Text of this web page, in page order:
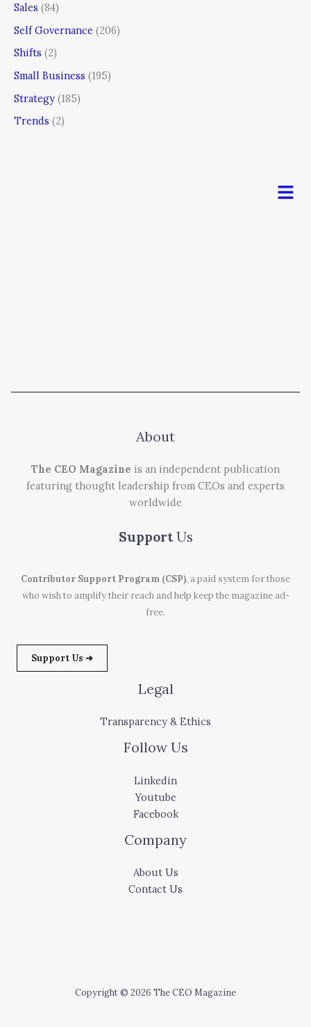
Sales (84)
Self Governance (206)
Shifts (2)
Small Business (195)
Strategy (185)
Trends (2)
Menu
About
The CEO Magazine is an independent publication
featuring thought leadership from CEOs and experts
worldwide
Support Us
Contributor Support Program (CSP), a paid system for those
who wish to amplify their reach and help keep the magazine ad-
free.
Support Us ➜
Legal
Transparency & Ethics
Follow Us
Linkedin
Youtube
Facebook
Company
About Us
Contact Us
Copyright © 2026 The CEO Magazine